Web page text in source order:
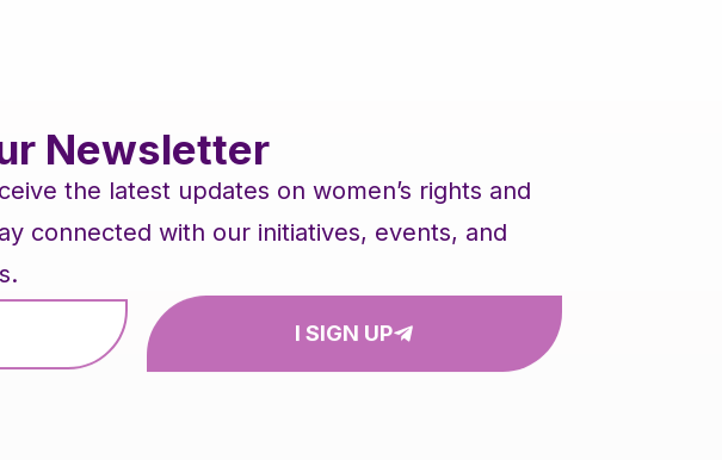
Newsletter
the latest updates on women’s rights and
connected with our initiatives, events, and
I SIGN UP